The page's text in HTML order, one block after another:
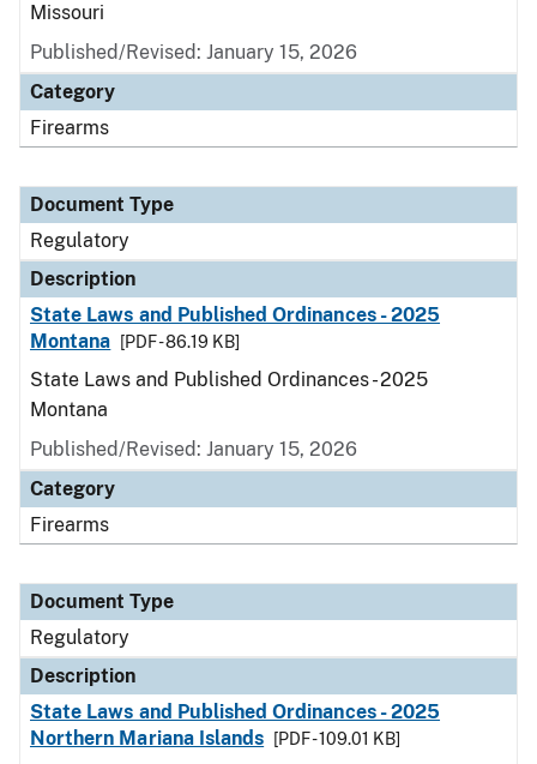
Missouri
Published/Revised: January 15, 2026
Category
Firearms
Document Type
Regulatory
Description
State Laws and Published Ordinances - 2025
Montana
[PDF - 86.19 KB]
State Laws and Published Ordinances - 2025
Montana
Published/Revised: January 15, 2026
Category
Firearms
Document Type
Regulatory
Description
State Laws and Published Ordinances - 2025
Northern Mariana Islands
[PDF - 109.01 KB]